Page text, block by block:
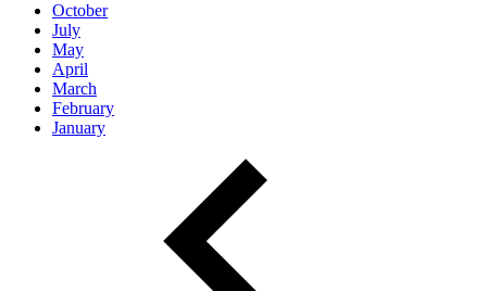
October
July
May
April
March
February
January